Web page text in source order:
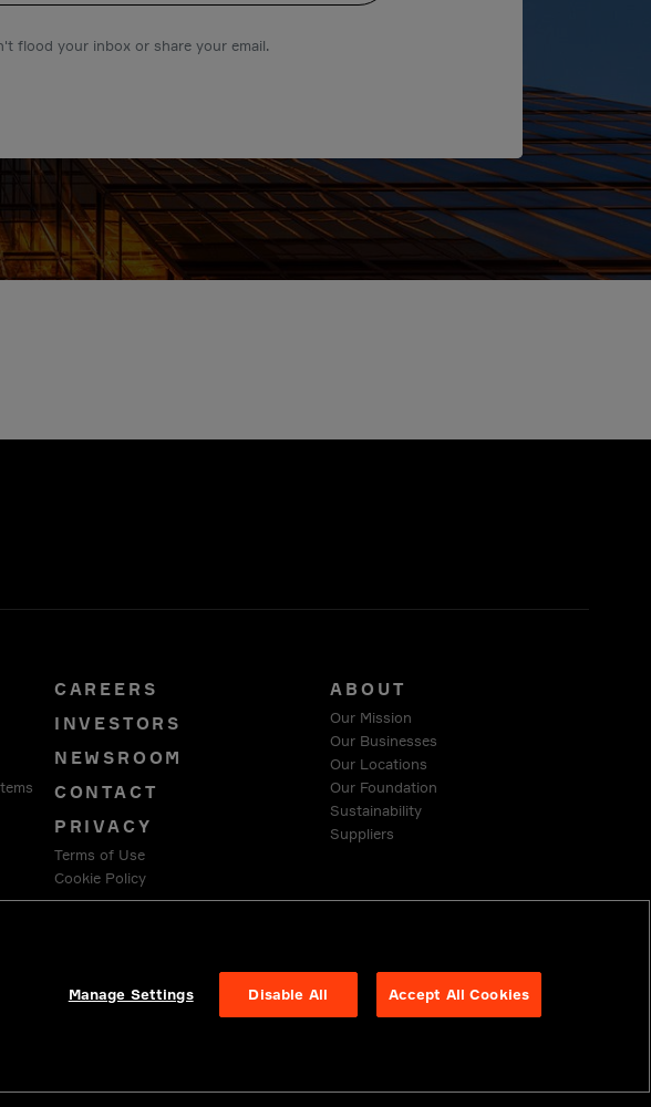
flood your inbox or share your email.
CAREERS
INVESTORS
NEWSROOM
CONTACT
PRIVACY
Terms of Use
Cookie Policy
ABOUT
Our Mission
Our Businesses
Our Locations
Our Foundation
Sustainability
Suppliers
Manage Settings Disable All Accept All Cookies